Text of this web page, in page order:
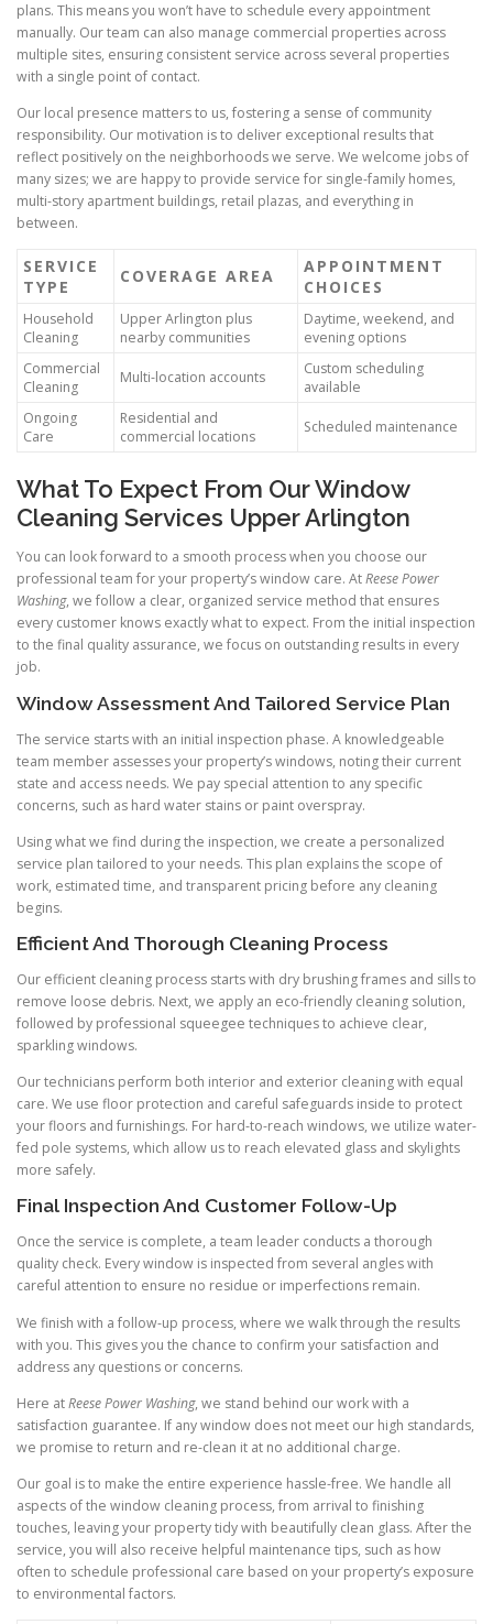
plans. This means you won’t have to schedule every appointment
manually. Our team can also manage commercial properties across
multiple sites, ensuring consistent service across several properties
with a single point of contact.
Our local presence matters to us, fostering a sense of community
responsibility. Our motivation is to deliver exceptional results that
reflect positively on the neighborhoods we serve. We welcome jobs of
many sizes; we are happy to provide service for single-family homes,
multi-story apartment buildings, retail plazas, and everything in
between.
SERVICE
TYPE
COVERAGE AREA
APPOINTMENT
CHOICES
Household
Cleaning
Upper Arlington plus
nearby communities
Daytime, weekend, and
evening options
Commercial
Cleaning
Multi-location accounts
Custom scheduling
available
Ongoing
Care
Residential and
commercial locations
Scheduled maintenance
What To Expect From Our Window
Cleaning Services Upper Arlington
You can look forward to a smooth process when you choose our
professional team for your property’s window care. AtReese Power
Washing, we follow a clear, organized service method that ensures
every customer knows exactly what to expect. From the initial inspection
to the final quality assurance, we focus on outstanding results in every
job.
Window Assessment And Tailored Service Plan
The service starts with an initial inspection phase. A knowledgeable
team member assesses your property’s windows, noting their current
state and access needs. We pay special attention to any specific
concerns, such as hard water stains or paint overspray.
Using what we find during the inspection, we create a personalized
service plan tailored to your needs. This plan explains the scope of
work, estimated time, and transparent pricing before any cleaning
begins.
Efficient And Thorough Cleaning Process
Our efficient cleaning process starts with dry brushing frames and sills to
remove loose debris. Next, we apply an eco-friendly cleaning solution,
followed by professional squeegee techniques to achieve clear,
sparkling windows.
Our technicians perform both interior and exterior cleaning with equal
care. We use floor protection and careful safeguards inside to protect
your floors and furnishings. For hard-to-reach windows, we utilize water-
fed pole systems, which allow us to reach elevated glass and skylights
more safely.
Final Inspection And Customer Follow-Up
Once the service is complete, a team leader conducts a thorough
quality check. Every window is inspected from several angles with
careful attention to ensure no residue or imperfections remain.
We finish with a follow-up process, where we walk through the results
with you. This gives you the chance to confirm your satisfaction and
address any questions or concerns.
Here atReese Power Washing, we stand behind our work with a
satisfaction guarantee. If any window does not meet our high standards,
we promise to return and re-clean it at no additional charge.
Our goal is to make the entire experience hassle-free. We handle all
aspects of the window cleaning process, from arrival to finishing
touches, leaving your property tidy with beautifully clean glass. After the
service, you will also receive helpful maintenance tips, such as how
often to schedule professional care based on your property’s exposure
to environmental factors.